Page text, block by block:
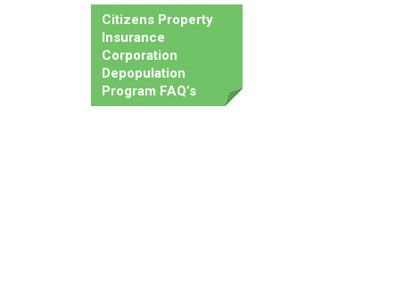
Citizens Property
Insurance
Corporation
Depopulation
Program FAQ’s